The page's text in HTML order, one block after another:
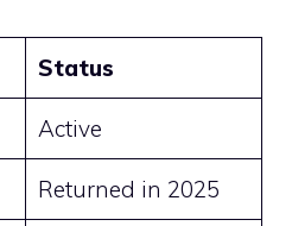
Status
Active
Returned in 2025